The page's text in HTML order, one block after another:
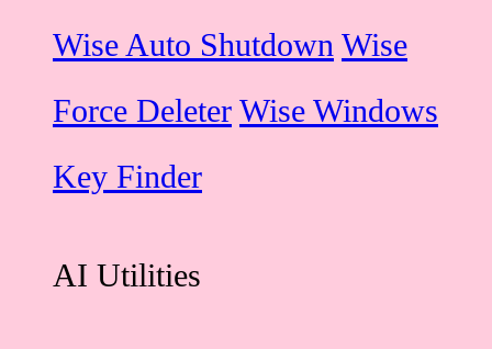
Wise Auto Shutdown Wise
Force Deleter Wise Windows
Key Finder
AI Utilities